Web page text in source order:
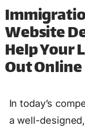
Website
Help Your
Out Online
In today’s
a well-